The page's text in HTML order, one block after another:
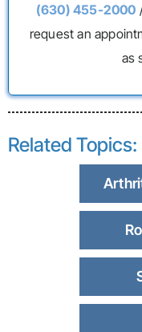
(630) 455-2000
request an
as
Related Topics: